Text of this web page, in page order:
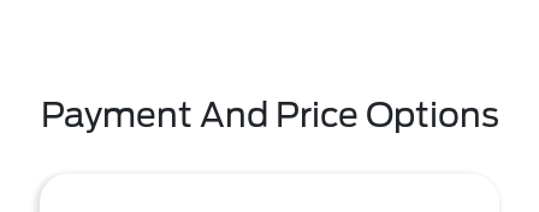
Payment And Price Options